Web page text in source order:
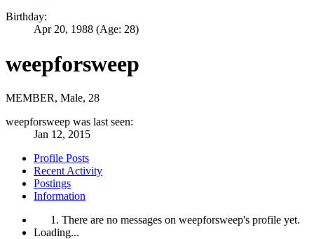
Birthday:
Apr 20, 1988 (Age: 28)
weepforsweep
MEMBER, Male, 28
weepforsweep was last seen:
Jan 12, 2015
Profile Posts
Recent Activity
Postings
Information
There are no messages on weepforsweep's profile yet.
Loading...